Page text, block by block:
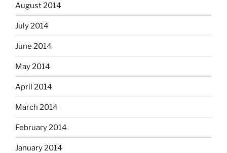
August 2014
July 2014
June 2014
May 2014
April 2014
March 2014
February 2014
January 2014